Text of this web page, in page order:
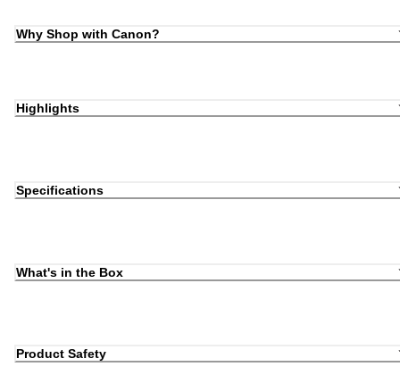
Why Shop with Canon?
Highlights
Specifications
What's in the Box
Product Safety